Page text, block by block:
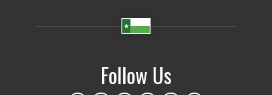
Follow Us